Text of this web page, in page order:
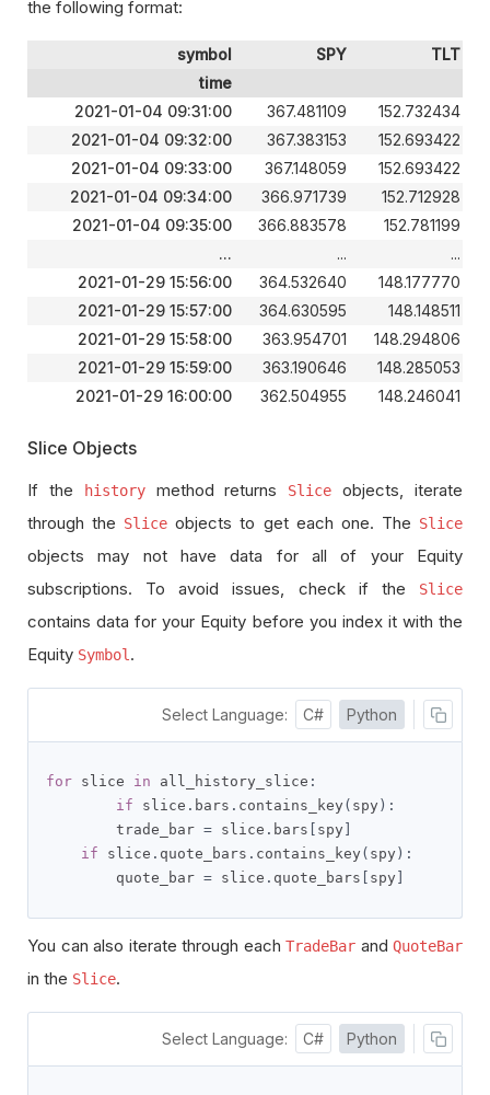
the following format:
symbol SPY
TLT
time
2021-01-04 09:31:00
367.481109
152.732434
2021-01-04 09:32:00
367.383153
152.693422
2021-01-04 09:33:00
367.148059
152.693422
2021-01-04 09:34:00
366.971739
152.712928
2021-01-04 09:35:00
366.883578
152.781199
...
...
...
2021-01-29 15:56:00
364.532640
148.177770
2021-01-29 15:57:00
364.630595
148.148511
2021-01-29 15:58:00
363.954701
148.294806
2021-01-29 15:59:00
363.190646
148.285053
2021-01-29 16:00:00
362.504955 148.246041
Slice Objects
If the historymethod returns Slice
objects, iterate
through the Slice objects to get each one. The Slice
objects may not have data for all of your Equity
subscriptions. To avoid issues, check if the
Slice
contains data for your Equity before you index it with the
Equity Symbol .
Select Language: C# Python
for slice in all_history_slice :
if slice . bars . contains_key ( spy ):
        trade_bar
= slice . bars [ spy ]
if slice . quote_bars . contains_key ( spy ):
        quote_bar
= slice . quote_bars [ spy ]
You can also iterate through each TradeBar and QuoteBar
in the Slice.
Select Language: C# Python